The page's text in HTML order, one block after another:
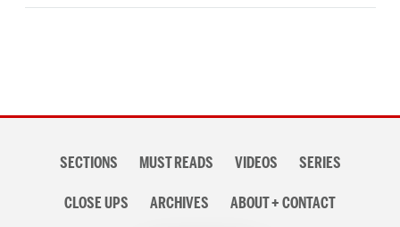
navigationSECTIONS MUST READS VIDEOS SERIES
CLOSE UPS ARCHIVES ABOUT + CONTACT